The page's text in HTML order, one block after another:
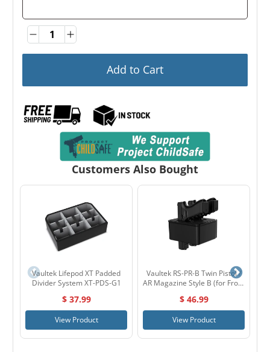
QuantityQuantity
Add to Cart
Customers Also Bought
Vaultek Lifepod XT Padded
Divider System XT-PDS-G1
$ 37.99
View Product
Vaultek RS-PR-B Twin Pistol /
AR Magazine Style B (for Front
$ 46.99
View Product